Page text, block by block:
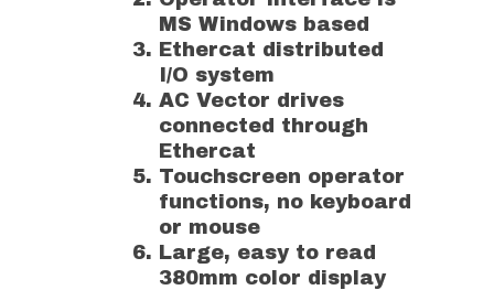
MS Windows based
Ethercat distributed
I/O system
AC Vector drives
connected through
Ethercat
Touchscreen operator
functions, no keyboard
or mouse
Large, easy to read
380mm color display